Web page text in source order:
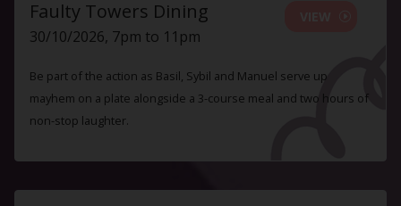
Faulty Towers Dining
30/10/2026, 7pm to 11pm
Be part of the action as Basil, Sybil and Manuel serve up
mayhem on a plate alongside a 3-course meal and two hours of
non-stop laughter.